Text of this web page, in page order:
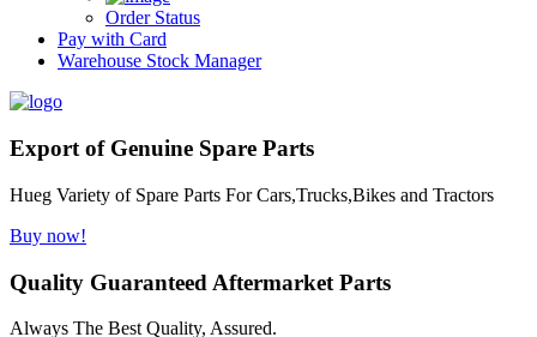
Order Status
Pay with Card
Warehouse Stock Manager
Export of Genuine Spare Parts
Hueg Variety of Spare Parts For Cars,Trucks,Bikes and Tractors
Buy now!
Quality Guaranteed Aftermarket Parts
Always The Best Quality, Assured.